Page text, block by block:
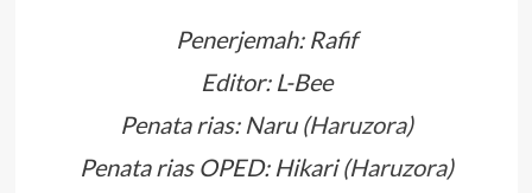
Penerjemah: Rafif
Editor: L-Bee
Penata rias: Naru (Haruzora)
Penata rias OPED: Hikari (Haruzora)